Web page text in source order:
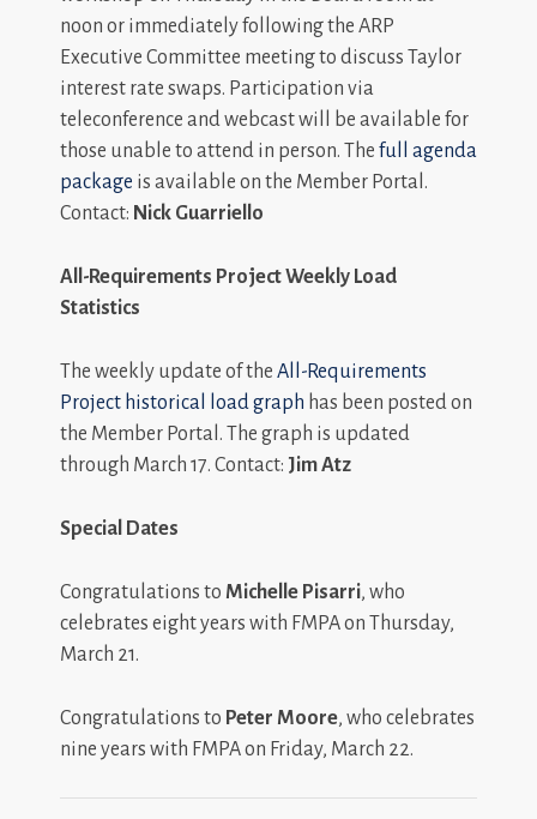
noon or immediately following the ARP
Executive Committee meeting to discuss Taylor
interest rate swaps. Participation via
teleconference and webcast will be available for
those unable to attend in person. The full agenda
package is available on the Member Portal.
Contact: Nick Guarriello
All-Requirements Project Weekly Load
Statistics
The weekly update of the All-Requirements
Project historical load graph has been posted on
the Member Portal. The graph is updated
through March 17. Contact: Jim Atz
Special Dates
Congratulations to Michelle Pisarri, who
celebrates eight years with FMPA on Thursday,
March 21.
Congratulations to Peter Moore, who celebrates
nine years with FMPA on Friday, March 22.